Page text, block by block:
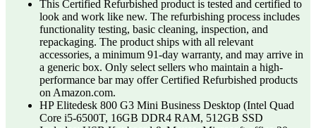
This Certified Refurbished product is tested and certified to
look and work like new. The refurbishing process includes
functionality testing, basic cleaning, inspection, and
repackaging. The product ships with all relevant
accessories, a minimum 91-day warranty, and may arrive in
a generic box. Only select sellers who maintain a high-
performance bar may offer Certified Refurbished products
on Amazon.com.
HP Elitedesk 800 G3 Mini Business Desktop (Intel Quad
Core i5-6500T, 16GB DDR4 RAM, 512GB SSD